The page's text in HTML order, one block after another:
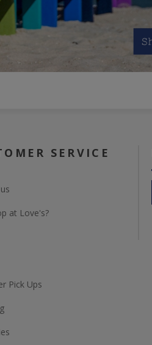
SERVICE
at Love's?
Pick Ups